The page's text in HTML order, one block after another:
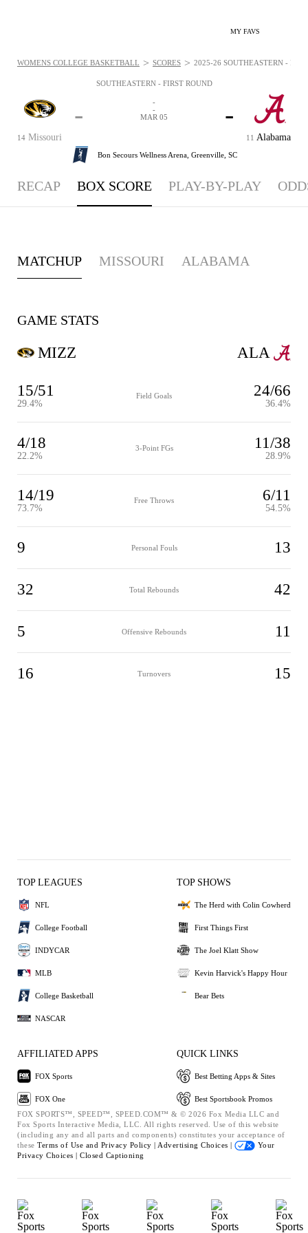
MY FAVS
SOUTHEASTERN - FIRST ROUND
14 Missouri
-
11 Alabama
-
-
-
MAR 05
Bon Secours Wellness Arena, Greenville, SC
WOMENS COLLEGE BASKETBALL > SCORES > 2025-26 SOUTHEASTERN -
RECAP BOX SCORE PLAY-BY-PLAY
MATCHUP MISSOURI ALABAMA
GAME STATS
MIZZ
15/51
29.4%
Field Goals 24/66
36.4%
4/18
22.2%
3-Point FGs 11/38
28.9%
14/19
73.7%
Free Throws 6/11
54.5%
9 Personal Fouls 13
32 Total Rebounds 42
5 Offensive Rebounds 11
16 Turnovers 15
ALA
TOP LEAGUES
NFL
College Football
INDYCAR
MLB
College Basketball
NASCAR
TOP SHOWS
The Herd with Colin Cowherd
First Things First
The Joel Klatt Show
Kevin Harvick's Happy Hour
Bear Bets
AFFILIATED APPS
FOX Sports
FOX One
QUICK LINKS
Best Betting Apps & Sites
Best Sportsbook Promos
FOX SPORTS™, SPEED™, SPEED.COM™ & © 2026 Fox Media LLC and
Fox Sports Interactive Media, LLC. All rights reserved. Use of this website
(including any and all parts and components) constitutes your acceptance of
these Terms of Use and Privacy Policy | Advertising Choices |
Your
Privacy Choices | Closed Captioning